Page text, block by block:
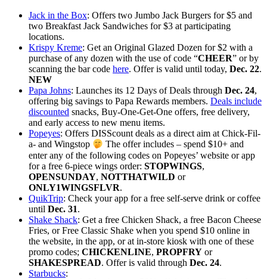
Jack in the Box: Offers two Jumbo Jack Burgers for $5 and
two Breakfast Jack Sandwiches for $3 at participating
locations.
Krispy Kreme: Get an Original Glazed Dozen for $2 with a
purchase of any dozen with the use of code “CHEER” or by
scanning the bar code here. Offer is valid until today, Dec. 22.
NEW
Papa Johns: Launches its 12 Days of Deals through Dec. 24,
offering big savings to Papa Rewards members. Deals include
discounted snacks, Buy-One-Get-One offers, free delivery,
and early access to new menu items.
Popeyes: Offers DISScount deals as a direct aim at Chick-Fil-
a- and Wingstop
The offer includes – spend $10+ and
enter any of the following codes on Popeyes’ website or app
for a free 6-piece wings order: STOPWINGS,
OPENSUNDAY, NOTTHATWILD or
ONLY1WINGSFLVR.
QuikTrip: Check your app for a free self-serve drink or coffee
until Dec. 31.
Shake Shack: Get a free Chicken Shack, a free Bacon Cheese
Fries, or Free Classic Shake when you spend $10 online in
the website, in the app, or at in-store kiosk with one of these
promo codes; CHICKENLINE, PROPFRY or
SHAKESPREAD. Offer is valid through Dec. 24.
Starbucks: